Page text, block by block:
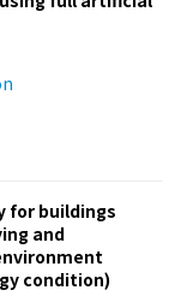
for buildings
and
condition)